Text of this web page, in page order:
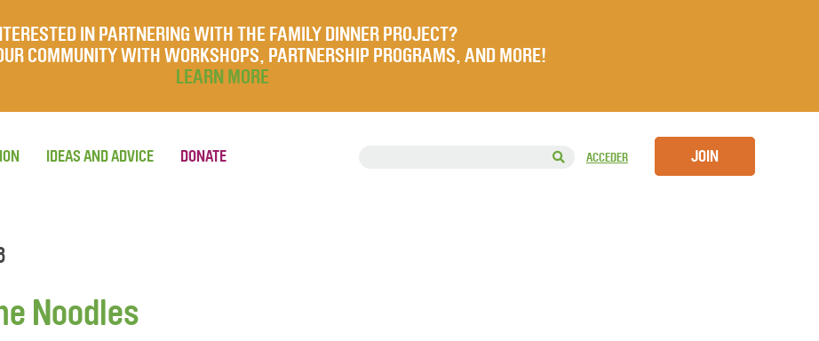
IN PARTNERING WITH THE FAMILY DINNER PROJECT?
COMMUNITY WITH WORKSHOPS, PARTNERSHIP PROGRAMS, AND MORE!
LEARN MORE
ACCEDER JOIN
IDEAS AND ADVICE DONATE
Noodles